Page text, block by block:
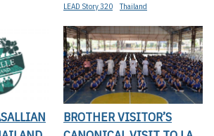
LEAD Story 320 Thailand
BROTHER VISITOR’S